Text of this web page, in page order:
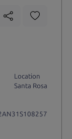
Location
Santa Rosa